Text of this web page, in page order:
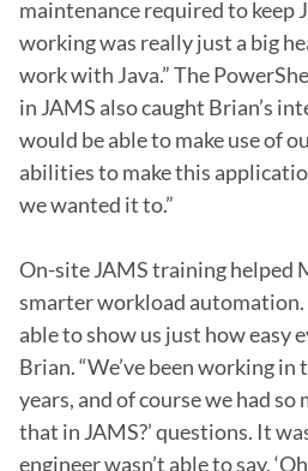
maintenance required to keep
working was really just a big
work with Java.” The
in JAMS also caught Brian’s
would be able to make use of
abilities to make this
we wanted it to.”
On-site JAMS training helped
smarter workload automation.
able to show us just how easy
Brian. “We’ve been working
years, and of course we had so
that in JAMS?’ questions. It
engineer wasn’t able to say,